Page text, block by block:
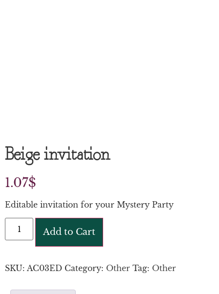
Beige invitation
1.07$
Editable invitation for your Mystery Party
Add to Cart
SKU: AC03ED Category: Other Tag: Other